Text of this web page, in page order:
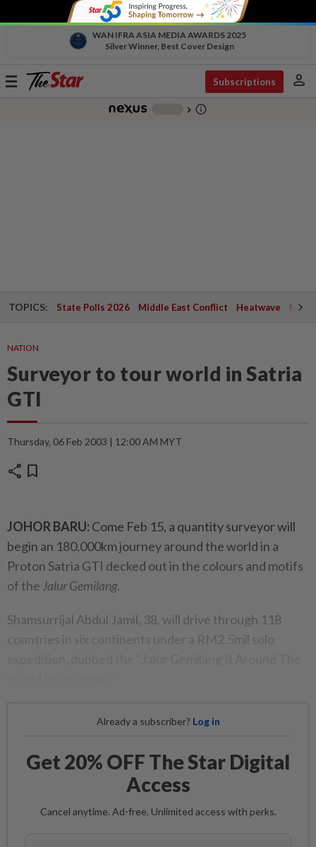
WAN IFRA ASIA MEDIA AWARDS 2025
Silver Winner, Best Cover Design
Toggle
Subscriptions person
chevron_right info_outline
TOPICS: State Polls 2026 Middle East Conflict Heatwave
NATION
Surveyor to tour world in Satria
GTI
Thursday, 06 Feb 2003 | 12:00 AM MYT
share bookmark
JOHOR BARU: Come Feb 15, a quantity surveyor will
begin an 180,000km journey around the world in a
Proton Satria GTI decked out in the colours and motifs
of the Jalur Gemilang.
Shamsurrijal Abdul Jamil, 38, will drive through 118
countries in six continents under a RM2.5mil solo
Already a subscriber? Log in
Get 20% OFF The Star Digital
Access
Cancel anytime. Ad-free. Unlimited access with perks.